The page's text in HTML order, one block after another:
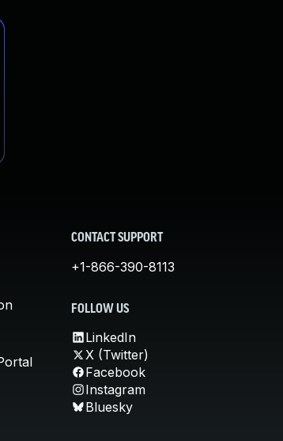
CONTACT SUPPORT
+1-866-390-8113
FOLLOW US
LinkedIn
X (Twitter)
Facebook
Instagram
Bluesky